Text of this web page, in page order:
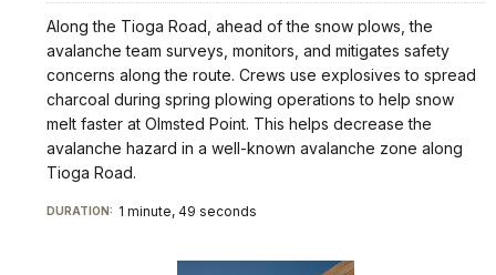
Along the Tioga Road, ahead of the snow plows, the
avalanche team surveys, monitors, and mitigates safety
concerns along the route. Crews use explosives to spread
charcoal during spring plowing operations to help snow
melt faster at Olmsted Point. This helps decrease the
avalanche hazard in a well-known avalanche zone along
Tioga Road.
DURATION: 1 minute, 49 seconds